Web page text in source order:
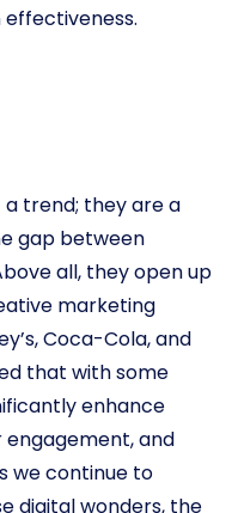
a trend; they are a
gap between
all, they open up
marketing
Coca-Cola, and
that with some
enhance
and
we continue to
digital wonders, the